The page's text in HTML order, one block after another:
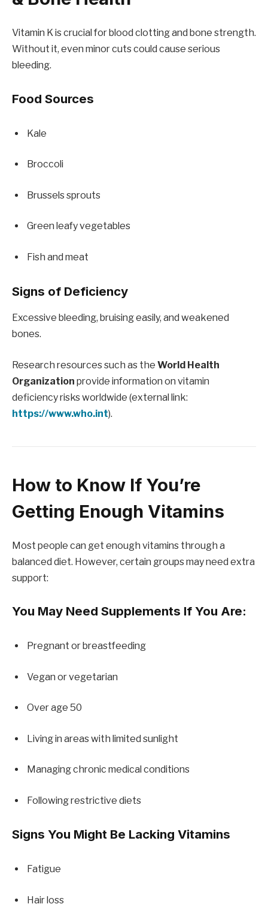
Vitamin K is crucial for blood clotting and bone strength.
Without it, even minor cuts could cause serious
bleeding.
Food Sources
Kale
Broccoli
Brussels sprouts
Green leafy vegetables
Fish and meat
Signs of Deficiency
Excessive bleeding, bruising easily, and weakened
bones.
Research resources such as the World Health
Organization provide information on vitamin
deficiency risks worldwide (external link:
https://www.who.int).
How to Know If You’re
Getting Enough Vitamins
Most people can get enough vitamins through a
balanced diet. However, certain groups may need extra
support:
You May Need Supplements If You Are:
Pregnant or breastfeeding
Vegan or vegetarian
Over age 50
Living in areas with limited sunlight
Managing chronic medical conditions
Following restrictive diets
Signs You Might Be Lacking Vitamins
Fatigue
Hair loss